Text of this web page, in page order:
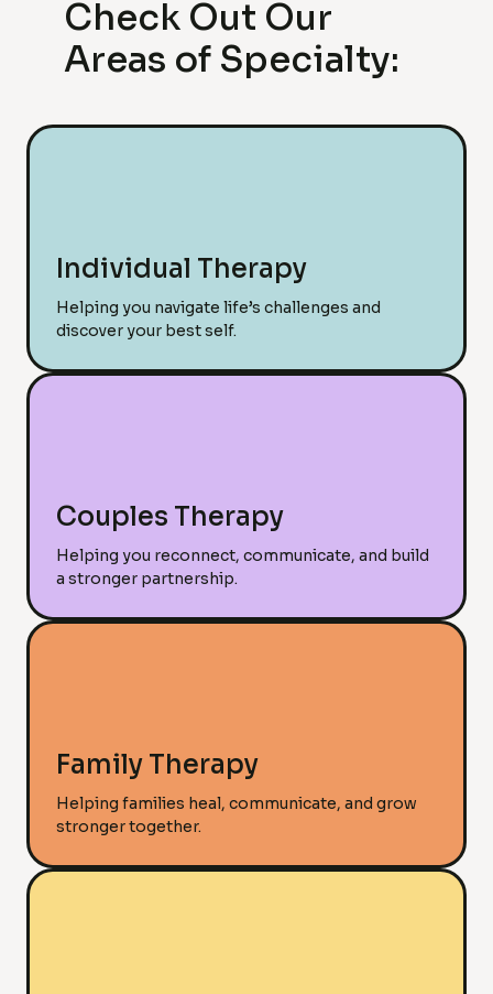
Check Out Our
Areas of Specialty:
Individual Therapy
Helping you navigate life’s challenges and
discover your best self.
Couples Therapy
Helping you reconnect, communicate, and build
a stronger partnership.
Family Therapy
Helping families heal, communicate, and grow
stronger together.